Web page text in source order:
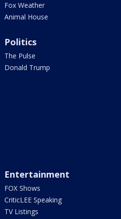
Fox Weather
Animal House
Politics
The Pulse
Donald Trump
Entertainment
FOX Shows
CriticLEE Speaking
TV Listings